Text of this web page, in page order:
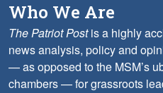
Who We Are
The Patriot Postis a highly
news analysis, policy and
— as opposed to the MSM’s
chambers — for grassroots